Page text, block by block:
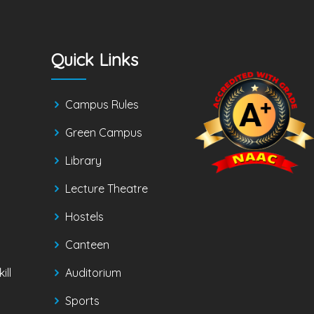
Quick Links
Campus Rules
Green Campus
Library
Lecture Theatre
Hostels
Canteen
Auditorium
Sports